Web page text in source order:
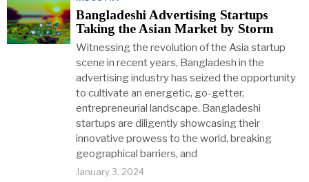
Bangladeshi Advertising Startups
Taking the Asian Market by Storm
Witnessing the revolution of the Asia startup
scene in recent years, Bangladesh in the
advertising industry has seized the opportunity
to cultivate an energetic, go-getter,
entrepreneurial landscape. Bangladeshi
startups are diligently showcasing their
innovative prowess to the world, breaking
geographical barriers, and
January 3, 2024